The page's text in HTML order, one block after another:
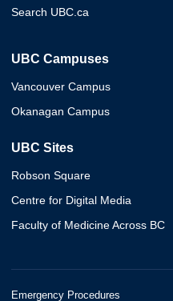
Search UBC.ca
UBC Campuses
Vancouver Campus
Okanagan Campus
UBC Sites
Robson Square
Centre for Digital Media
Faculty of Medicine Across BC
Emergency Procedures